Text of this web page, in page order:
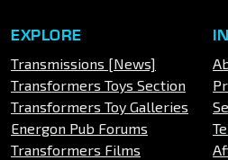
EXPLORE
Transmissions [News]
Transformers Toys Section
Transformers Toy Galleries
Energon Pub Forums
Transformers Films